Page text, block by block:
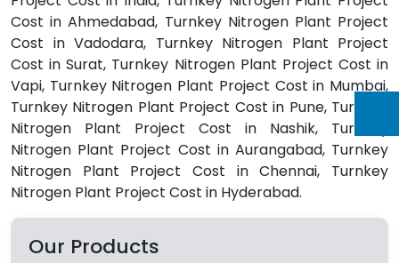
Cost in Ahmedabad, Turnkey Nitrogen Plant Project
Cost in Vadodara, Turnkey Nitrogen Plant Project
Cost in Surat, Turnkey Nitrogen Plant Project Cost in
Vapi, Turnkey Nitrogen Plant Project Cost in Mumbai,
Turnkey Nitrogen Plant Project Cost in Pune, Turnkey
Nitrogen Plant Project Cost in Nashik, Turnkey
Nitrogen Plant Project Cost in Aurangabad, Turnkey
Nitrogen Plant Project Cost in Chennai, Turnkey
Nitrogen Plant Project Cost in Hyderabad.
Our Products